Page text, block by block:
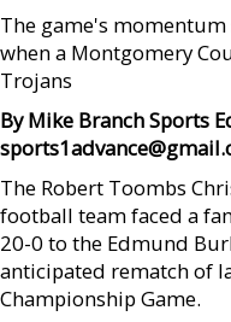
The game's
when a Montgomery
Trojans
By Mike Branch Sports
The Robert Toombs
football team faced a
20-0 to the Edmund
anticipated rematch of
Championship Game.